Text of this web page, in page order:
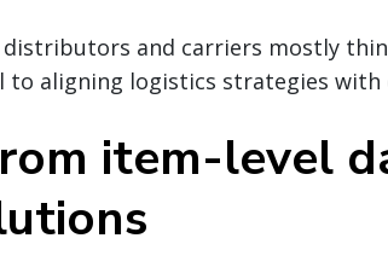
distributors and carriers mostly
to aligning logistics strategies
item-level